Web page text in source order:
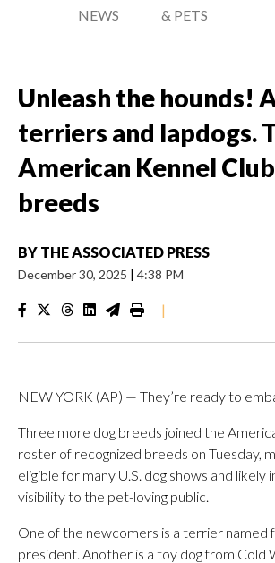
NEWS
& PETS
Unleash the hounds!
terriers and lapdogs.
American Kennel
breeds
BY THE ASSOCIATED PRESS
December 30, 2025 | 4:38 PM
|
NEW YORK (AP) — They’re ready to
Three more dog breeds joined the
roster of recognized breeds on Tuesday,
eligible for many U.S. dog shows and likely
visibility to the pet-loving public.
One of the newcomers is a terrier named
president. Another is a toy dog from Cold